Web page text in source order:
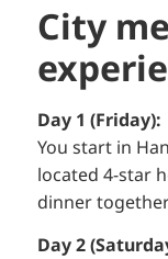
City
Day 1 (Friday):
You start in
located 4-star
dinner
Day 2